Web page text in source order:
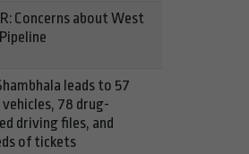
Concerns about West
leads to 57
78 drug-
driving files, and
of tickets